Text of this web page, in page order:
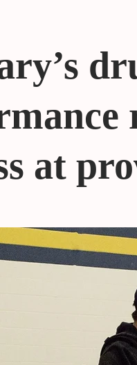
at